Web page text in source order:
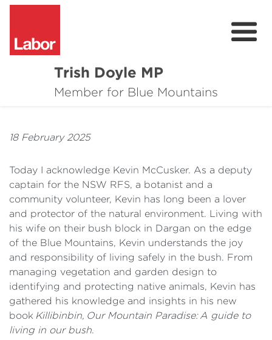
Trish Doyle MP
Member for Blue Mountains
About
Parliament & Media
Donate
Contact
18 February 2025
Today I acknowledge Kevin McCusker. As a deputy
captain for the NSW RFS, a botanist and a
community volunteer, Kevin has long been a lover
and protector of the natural environment. Living with
his wife on their bush block in Dargan on the edge
of the Blue Mountains, Kevin understands the joy
and responsibility of living safely in the bush. From
managing vegetation and garden design to
identifying and protecting native animals, Kevin has
gathered his knowledge and insights in his new
book Killibinbin, Our Mountain Paradise: A guide to
living in our bush.